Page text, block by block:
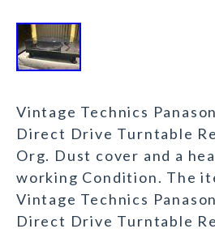
Vintage Technics
Direct Drive Turntable
Org. Dust cover and a
working Condition. The
Vintage Technics
Direct Drive Turntable